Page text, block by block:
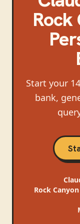
Rock
Start your
bank,
Rock